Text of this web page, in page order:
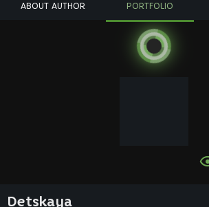
ABOUT AUTHOR PORTFOLIO
Detskaya